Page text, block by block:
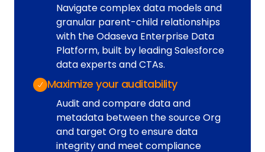
Navigate complex data models and
granular parent-child relationships
with the Odaseva Enterprise Data
Platform, built by leading Salesforce
data experts and CTAs.
Maximize your auditability
Audit and compare data and
metadata between the source Org
and target Org to ensure data
integrity and meet compliance